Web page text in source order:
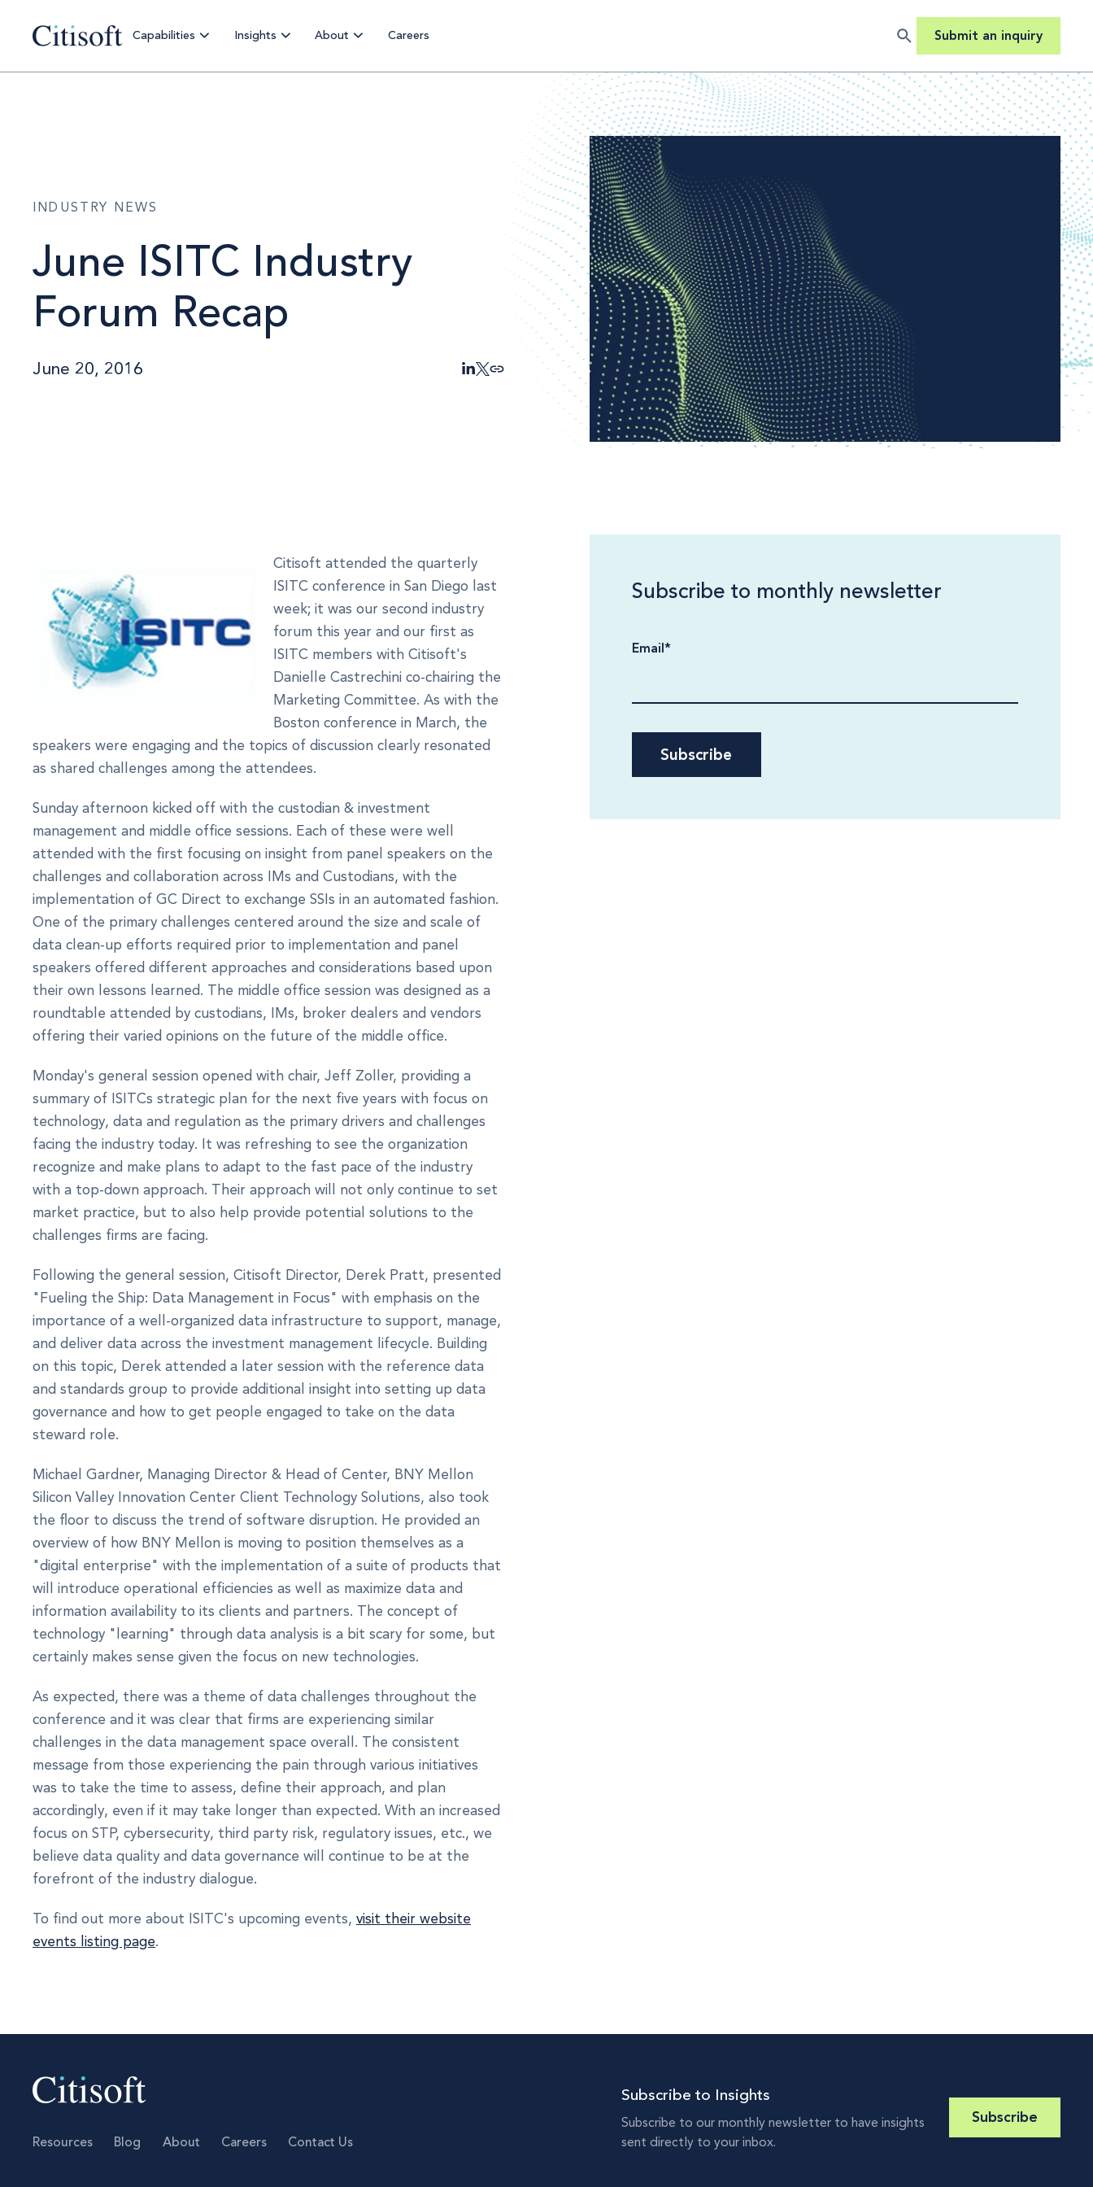
Capabilities Insights About Careers Submit an inquiry
INDUSTRY NEWS
June ISITC Industry
Forum Recap
June 20, 2016
Citisoft attended the quarterly
ISITC conference in San Diego last
week; it was our second industry
forum this year and our first as
ISITC members with Citisoft's
Danielle Castrechini co-chairing the
Marketing Committee. As with the
Boston conference in March, the
speakers were engaging and the topics of discussion clearly resonated
as shared challenges among the attendees.
Sunday afternoon kicked off with the custodian & investment
management and middle office sessions. Each of these were well
attended with the first focusing on insight from panel speakers on the
challenges and collaboration across IMs and Custodians, with the
implementation of GC Direct to exchange SSIs in an automated fashion.
One of the primary challenges centered around the size and scale of
data clean-up efforts required prior to implementation and panel
speakers offered different approaches and considerations based upon
their own lessons learned. The middle office session was designed as a
roundtable attended by custodians, IMs, broker dealers and vendors
offering their varied opinions on the future of the middle office.
Monday's general session opened with chair, Jeff Zoller, providing a
summary of ISITCs strategic plan for the next five years with focus on
technology, data and regulation as the primary drivers and challenges
facing the industry today. It was refreshing to see the organization
recognize and make plans to adapt to the fast pace of the industry
with a top-down approach. Their approach will not only continue to set
market practice, but to also help provide potential solutions to the
challenges firms are facing.
Following the general session, Citisoft Director, Derek Pratt, presented
"Fueling the Ship: Data Management in Focus" with emphasis on the
importance of a well-organized data infrastructure to support, manage,
and deliver data across the investment management lifecycle. Building
on this topic, Derek attended a later session with the reference data
and standards group to provide additional insight into setting up data
governance and how to get people engaged to take on the data
steward role.
Michael Gardner, Managing Director & Head of Center, BNY Mellon
Silicon Valley Innovation Center Client Technology Solutions, also took
the floor to discuss the trend of software disruption. He provided an
overview of how BNY Mellon is moving to position themselves as a
"digital enterprise" with the implementation of a suite of products that
will introduce operational efficiencies as well as maximize data and
information availability to its clients and partners. The concept of
technology "learning" through data analysis is a bit scary for some, but
certainly makes sense given the focus on new technologies.
As expected, there was a theme of data challenges throughout the
conference and it was clear that firms are experiencing similar
challenges in the data management space overall. The consistent
message from those experiencing the pain through various initiatives
was to take the time to assess, define their approach, and plan
accordingly, even if it may take longer than expected. With an increased
focus on STP, cybersecurity, third party risk, regulatory issues, etc., we
believe data quality and data governance will continue to be at the
forefront of the industry dialogue.
To find out more about ISITC's upcoming events, visit their website
events listing page.
Subscribe to monthly newsletter
Email *
Resources Blog About Careers Contact Us
Subscribe to Insights
Subscribe to our monthly newsletter to have insights
sent directly to your inbox.
Subscribe